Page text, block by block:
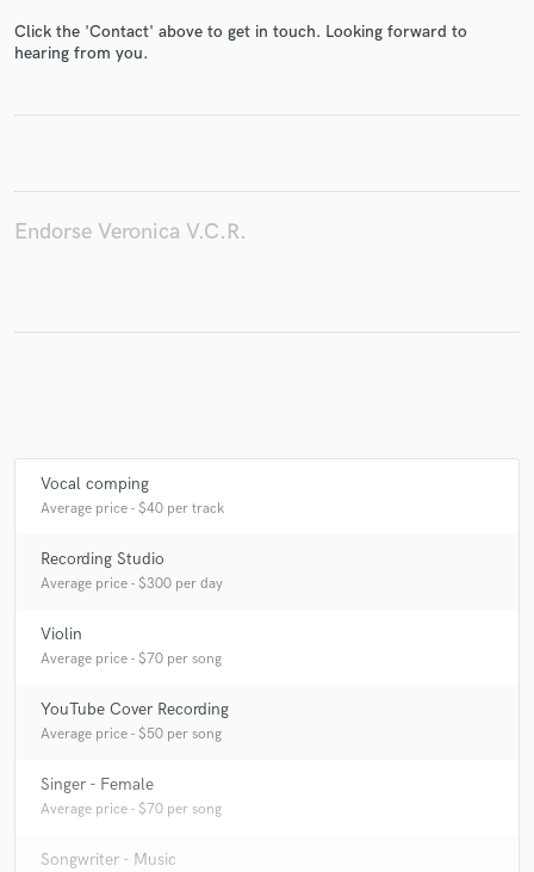
Click the 'Contact' above to get in touch. Looking forward to
hearing from you.
Endorse Veronica V.C.R.
Vocal comping
Average price - $40 per track
Recording Studio
Average price - $300 per day
Violin
Average price - $70 per song
YouTube Cover Recording
Average price - $50 per song
Singer - Female
Average price - $70 per song
Songwriter - Music